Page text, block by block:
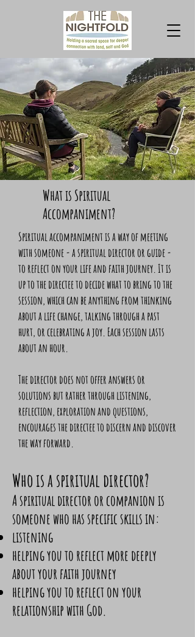
What is Spiritual
Accompaniment?
Spiritual accompaniment is a way of meeting
with someone - a spiritual director or guide -
to reflect on your life and faith journey. It is
up to the directee to decide what to bring to the
session, which can be anything from thinking
about a life change, talking through a past
hurt, or celebrating a joy. Each session lasts
about an hour.
The director does not offer answers or
solutions but rather through listening,
reflection, exploration and questions,
encourages the directee to discern and discover
the way forward.
Who is a spiritual director?
A spiritual director or companion is
someone who has specific skills in:
listening
helping you to reflect more deeply
about your faith journey
helping you to reflect on your
relationship with God. ​